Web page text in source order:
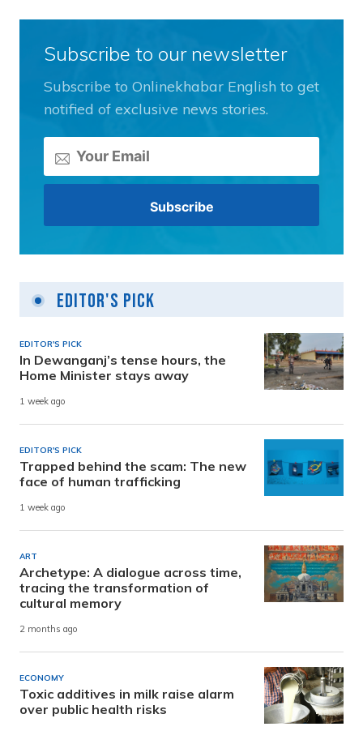
Subscribe to our newsletter
Subscribe to Onlinekhabar English to get
notified of exclusive news stories.
Editor's Pick
EDITOR'S PICK
In Dewanganj’s tense hours, the
Home Minister stays away
1 week ago
EDITOR'S PICK
Trapped behind the scam: The new
face of human trafficking
1 week ago
ART
Archetype: A dialogue across time,
tracing the transformation of
cultural memory
2 months ago
ECONOMY
Toxic additives in milk raise alarm
over public health risks